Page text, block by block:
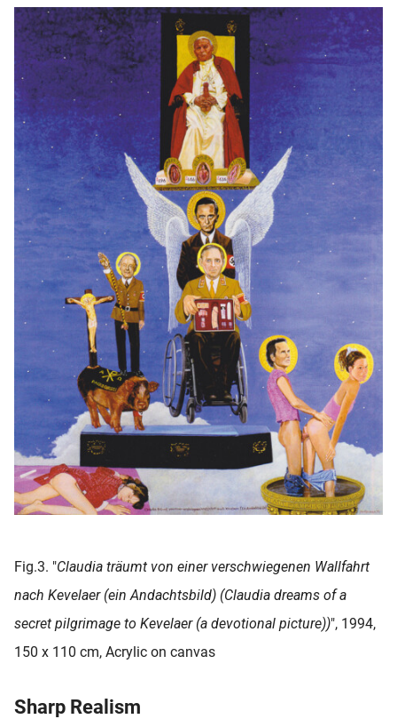
Fig.3. "Claudia träumt von einer verschwiegenen Wallfahrt
nach Kevelaer (ein Andachtsbild) (Claudia dreams of a
secret pilgrimage to Kevelaer (a devotional picture))", 1994,
150 x 110 cm, Acrylic on canvas
Sharp Realism